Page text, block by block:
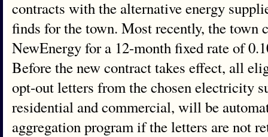
contracts with the alternative energy
finds for the town. Most recently, the town
NewEnergy for a 12-month fixed rate of
Before the new contract takes effect, all
opt-out letters from the chosen electricity
residential and commercial, will be
aggregation program if the letters are not